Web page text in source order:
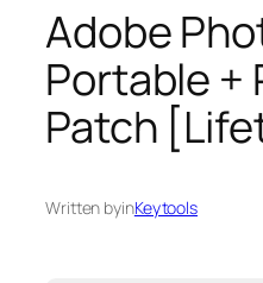
Adobe
Portable +
Patch
Written byinKeytools